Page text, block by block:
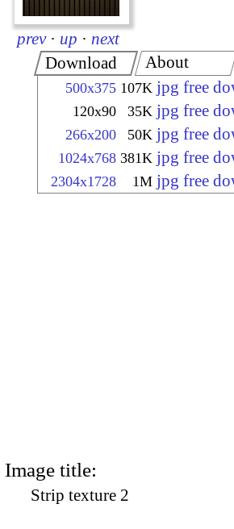
prev · up · next
Download
500x375 107K jpg free
120x90 35K jpg free
266x200 50K jpg free
1024x768 381K jpg free
2304x1728 1M jpg free
About
Image title:
Strip texture 2